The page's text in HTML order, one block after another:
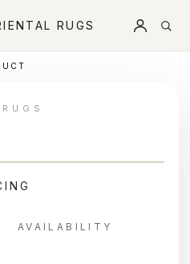
RUGS
AVAILABILITY